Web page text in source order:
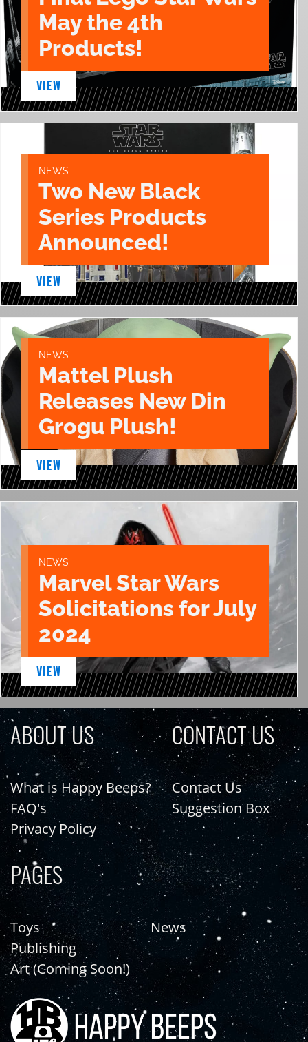
May the 4th
Products!
VIEW
NEWS
Two New Black
Series Products
Announced!
VIEW
NEWS
Mattel Plush
Releases New Din
Grogu Plush!
VIEW
NEWS
Marvel Star Wars
Solicitations for July
2024
VIEW
ABOUT US
What is Happy Beeps?
FAQ's
Privacy Policy
CONTACT US
Contact Us
Suggestion Box
PAGES
Toys
Publishing
Art (Coming Soon!)
News